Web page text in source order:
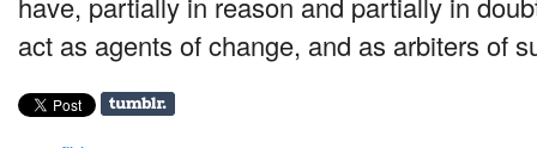
act as agents of change, and as arbiters of